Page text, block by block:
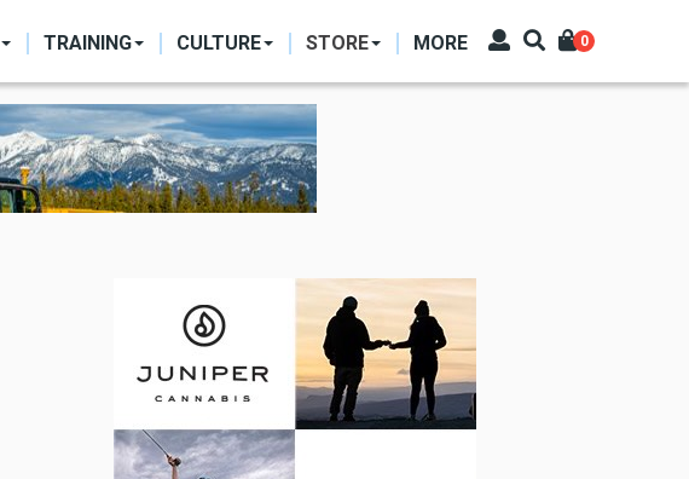
TRAINING CULTURE STORE MORE 0